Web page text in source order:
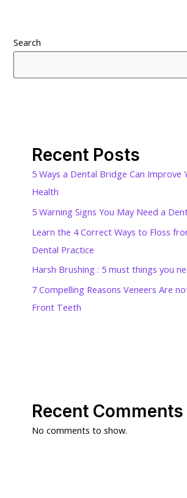
Search
Recent Posts
5 Ways a Dental Bridge Can Improve
Health
5 Warning Signs You May Need a
Learn the 4 Correct Ways to Floss
Dental Practice
Harsh Brushing : 5 must things you
7 Compelling Reasons Veneers Are
Front Teeth
Recent Comments
No comments to show.